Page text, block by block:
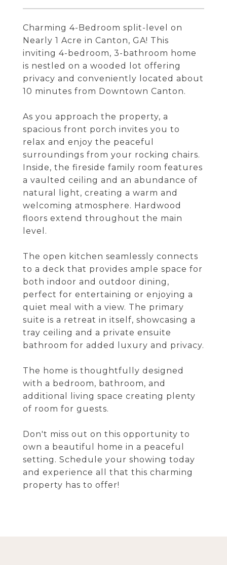
Charming 4-Bedroom split-level on
Nearly 1 Acre in Canton, GA! This
inviting 4-bedroom, 3-bathroom home
is nestled on a wooded lot offering
privacy and conveniently located about
10 minutes from Downtown Canton.
As you approach the property, a
spacious front porch invites you to
relax and enjoy the peaceful
surroundings from your rocking chairs.
Inside, the fireside family room features
a vaulted ceiling and an abundance of
natural light, creating a warm and
welcoming atmosphere. Hardwood
floors extend throughout the main
level.
The open kitchen seamlessly connects
to a deck that provides ample space for
both indoor and outdoor dining,
perfect for entertaining or enjoying a
quiet meal with a view. The primary
suite is a retreat in itself, showcasing a
tray ceiling and a private ensuite
bathroom for added luxury and privacy.
The home is thoughtfully designed
with a bedroom, bathroom, and
additional living space creating plenty
of room for guests.
Don't miss out on this opportunity to
own a beautiful home in a peaceful
setting. Schedule your showing today
and experience all that this charming
property has to offer!